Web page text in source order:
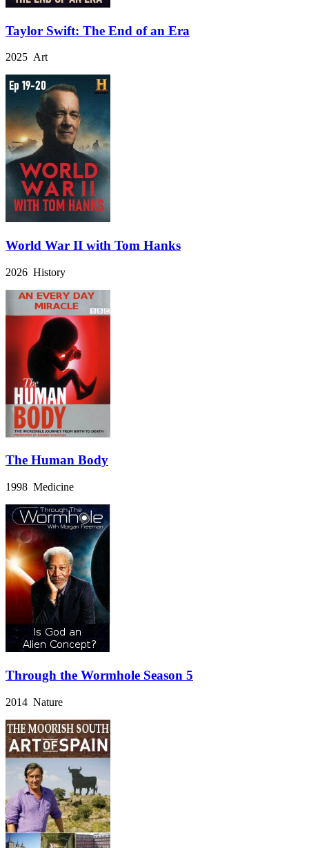
Taylor Swift: The End of an Era
2025 Art
World War II with Tom Hanks
2026 History
The Human Body
1998 Medicine
Through the Wormhole Season 5
2014 Nature